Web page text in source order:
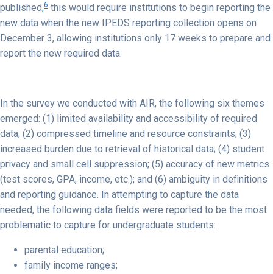
published,6 this would require institutions to begin reporting the
new data when the new IPEDS reporting collection opens on
December 3, allowing institutions only 17 weeks to prepare and
report the new required data.
In the survey we conducted with AIR, the following six themes
emerged: (1) limited availability and accessibility of required
data; (2) compressed timeline and resource constraints; (3)
increased burden due to retrieval of historical data; (4) student
privacy and small cell suppression; (5) accuracy of new metrics
(test scores, GPA, income, etc.); and (6) ambiguity in definitions
and reporting guidance. In attempting to capture the data
needed, the following data fields were reported to be the most
problematic to capture for undergraduate students:
parental education;
family income ranges;